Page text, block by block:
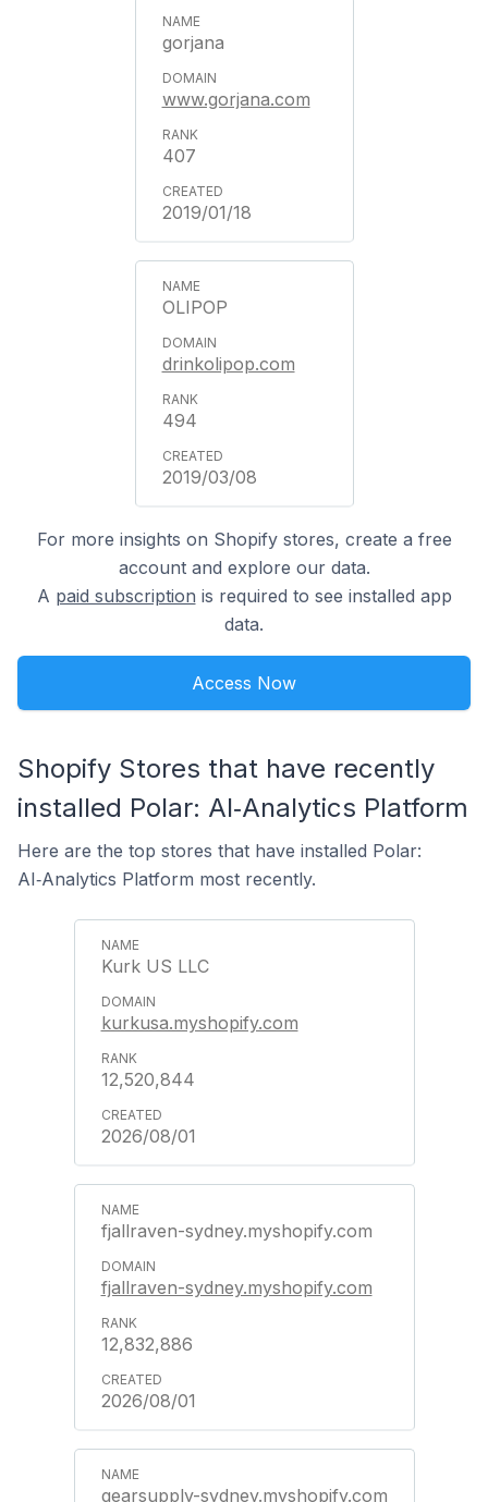
gorjana
www.gorjana.com
407
2019/01/18
OLIPOP
drinkolipop.com
494
2019/03/08
For more insights on Shopify stores, create a free
account and explore our data.
A paid subscription is required to see installed app
data.
Access Now
Shopify Stores that have recently
installed Polar: AI‑Analytics Platform
Here are the top stores that have installed Polar:
AI‑Analytics Platform most recently.
Kurk US LLC
kurkusa.myshopify.com
12,520,844
2026/08/01
fjallraven-sydney.myshopify.com
fjallraven-sydney.myshopify.com
12,832,886
2026/08/01
gearsupply-sydney.myshopify.com